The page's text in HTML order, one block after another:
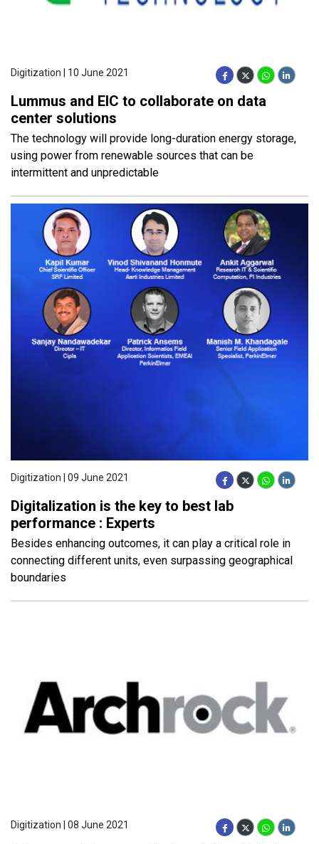
Digitization | 10 June 2021
Lummus and EIC to collaborate on data
center solutions
The technology will provide long-duration energy storage,
using power from renewable sources that can be
intermittent and unpredictable
Digitization | 09 June 2021
Digitalization is the key to best lab
performance : Experts
Besides enhancing outcomes, it can play a critical role in
connecting different units, even surpassing geographical
boundaries
Digitization | 08 June 2021